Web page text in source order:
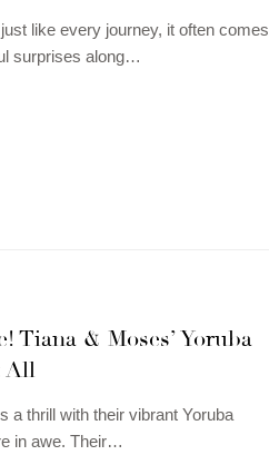
like every journey, it often comes
surprises along…
Tiana & Moses’ Yoruba
All
a thrill with their vibrant Yoruba
in awe. Their…